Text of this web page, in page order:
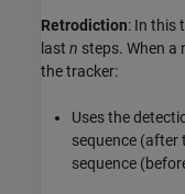
Retrodiction: In this
last n steps. When a
the tracker:
Uses the
sequence (after
sequence